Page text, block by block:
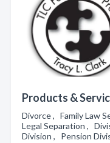
Products &
Divorce , Family Law
Legal Separation ,
Division , Pension